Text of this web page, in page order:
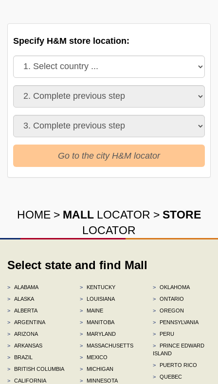
Specify H&M store location:
Go to the city H&M locator
HOME > MALL LOCATOR > STORE
LOCATOR
Select state and find Mall
>
ALABAMA
>
ALASKA
>
ALBERTA
>
ARGENTINA
>
ARIZONA
>
ARKANSAS
>
BRAZIL
>
BRITISH COLUMBIA
>
CALIFORNIA
>
KENTUCKY
>
LOUISIANA
>
MAINE
>
MANITOBA
>
MARYLAND
>
MASSACHUSETTS
>
MEXICO
>
MICHIGAN
>
MINNESOTA
>
OKLAHOMA
>
ONTARIO
>
OREGON
>
PENNSYLVANIA
>
PERU
>
PRINCE EDWARD
ISLAND
>
PUERTO RICO
>
QUEBEC